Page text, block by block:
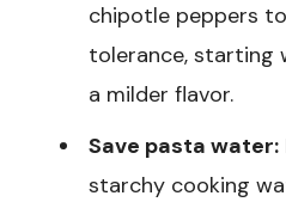
chipotle peppers
tolerance, starting
a milder flavor.
Save pasta water:
starchy cooking